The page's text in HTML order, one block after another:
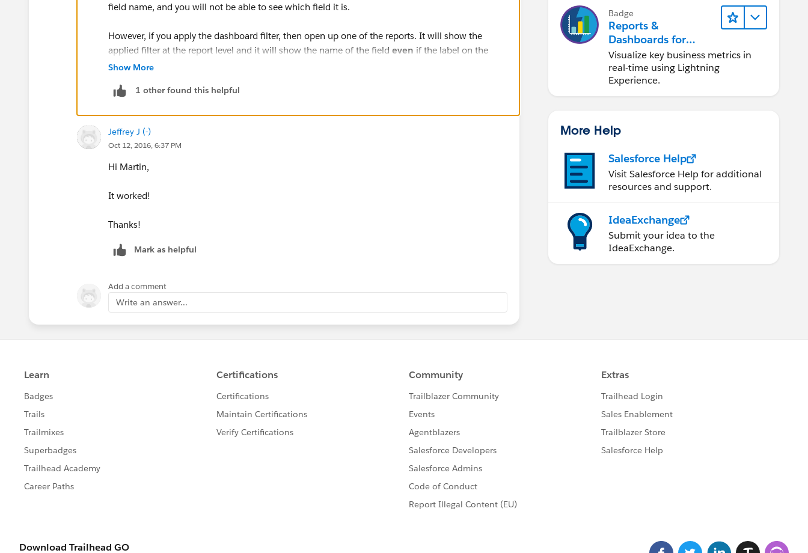
field name, and you will not be able to see which field it is.
However, if you apply the dashboard filter, then open up one of the reports. It will show the
applied filter at the report level and it will show the name of the field even if the label on the
dashboard filter has been changed to something else.
See below: I have changed the label to "Status2" even though the field is "Stage" on Opportunity.
Show More
1 other found this helpful
Jeffrey J (-)
Oct 12, 2016, 6:37 PM
Hi Martin,
It worked!
Thanks!
Mark as helpful
Add a comment
Write an answer...
Badge
Reports &
Dashboards for
Lightning Experience
Visualize key business metrics in
real-time using Lightning
Experience.
More Help
Salesforce Help
Visit Salesforce Help for additional
resources and support.
IdeaExchange
Submit your idea to the
IdeaExchange.